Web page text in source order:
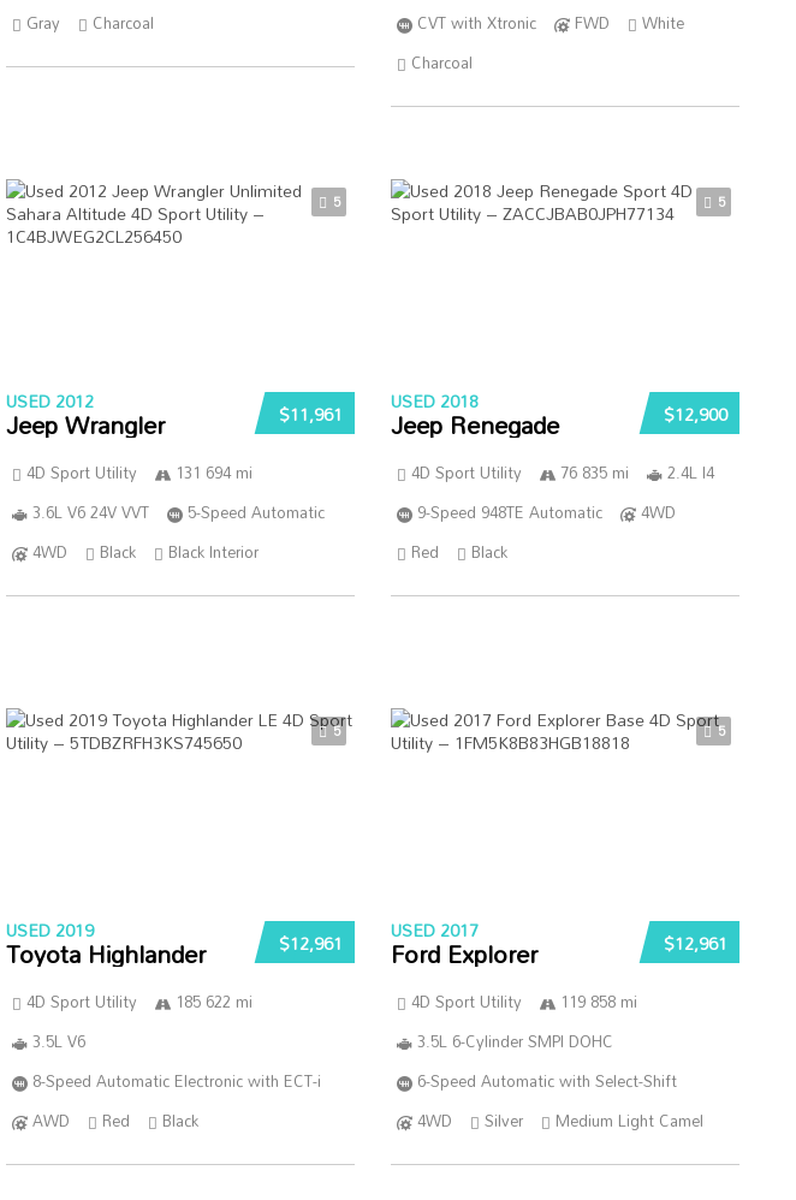
Gray
Charcoal
CVT with Xtronic
FWD
White
Charcoal
5
$11,961
USED 2012
Jeep Wrangler
4D Sport Utility
131 694 mi
3.6L V6 24V VVT
5-Speed Automatic
4WD
Black Black Interior
5
$12,900
USED 2018
Jeep Renegade
4D Sport Utility 76 835 mi
2.4L I4
9-Speed 948TE Automatic
4WD
Red
Black
5
$12,961
USED 2019
Toyota Highlander
4D Sport Utility
185 622 mi
3.5L V6
8-Speed Automatic Electronic with ECT-i
AWD
Red Black
5
$12,961
USED 2017
Ford Explorer
4D Sport Utility
119 858 mi
3.5L 6-Cylinder SMPI DOHC
6-Speed Automatic with Select-Shift
4WD
Silver Medium Light Camel